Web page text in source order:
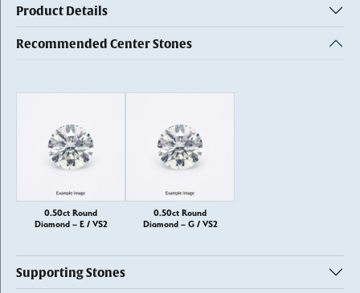
Product Details
Recommended Center Stones
0.50ct Round
Diamond – E / VS2
0.50ct Round
Diamond – G / VS2
Supporting Stones